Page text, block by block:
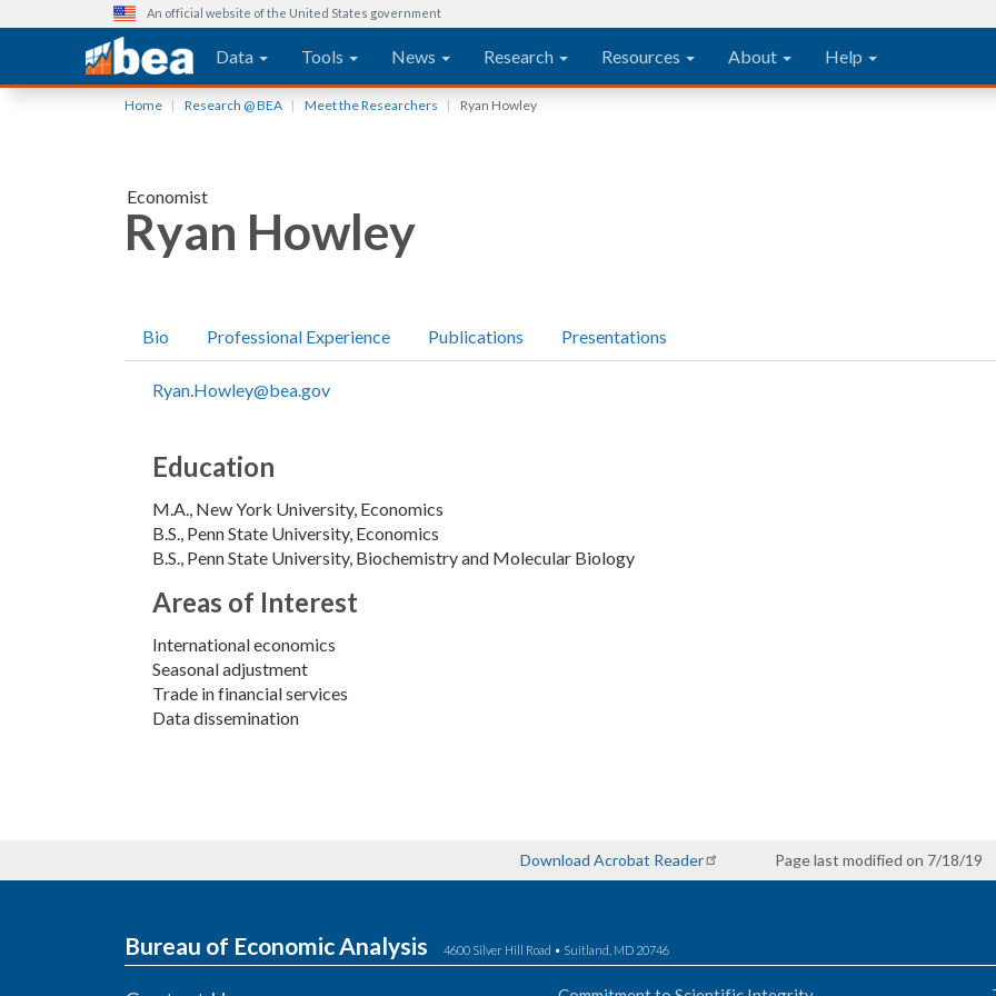
An official website of the United States government
Main navigation
Data Tools News Research Resources About Help
Home Research @ BEA Meet the Researchers Ryan Howley
Economist
Ryan Howley
Bio Professional Experience Publications Presentations
Ryan.Howley@bea.gov
Education
M.A. New York University Economics
B.S. Penn State University Economics
B.S. Penn State University Biochemistry and Molecular Biology
Areas of Interest
International economics
Seasonal adjustment
Trade in financial services
Data dissemination
Download Acrobat Reader Page last modified on 7/18/19
Bureau of Economic Analysis 4600 Silver Hill Road • Suitland, MD 20746